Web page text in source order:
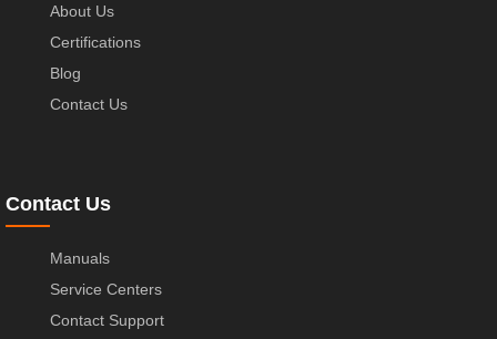
About Us
Certifications
Blog
Contact Us
Contact Us
Manuals
Service Centers
Contact Support